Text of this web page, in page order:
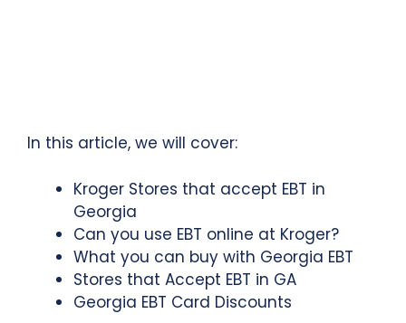
In this article, we will cover:
Kroger Stores that accept EBT in
Georgia
Can you use EBT online at Kroger?
What you can buy with Georgia EBT
Stores that Accept EBT in GA
Georgia EBT Card Discounts